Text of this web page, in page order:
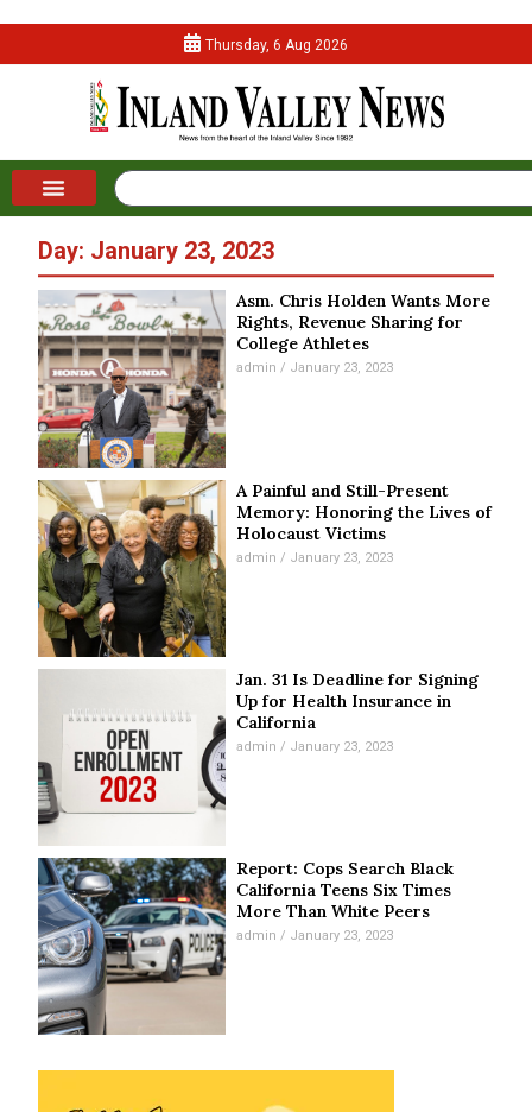
Thursday, 6 Aug 2026
Day: January 23, 2023
Asm. Chris Holden Wants More
Rights, Revenue Sharing for
College Athletes
admin January 23, 2023
A Painful and Still-Present
Memory: Honoring the Lives of
Holocaust Victims
admin January 23, 2023
Jan. 31 Is Deadline for Signing
Up for Health Insurance in
California
admin January 23, 2023
Report: Cops Search Black
California Teens Six Times
More Than White Peers
admin January 23, 2023